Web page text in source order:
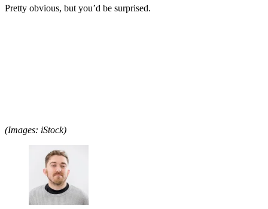
Pretty obvious, but you’d be surprised.
(Images: iStock)